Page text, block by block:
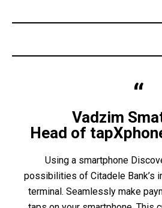
Vadzim
Head of
Using a smartphone
possibilities of Citadele Bank’s
terminal. Seamlessly make